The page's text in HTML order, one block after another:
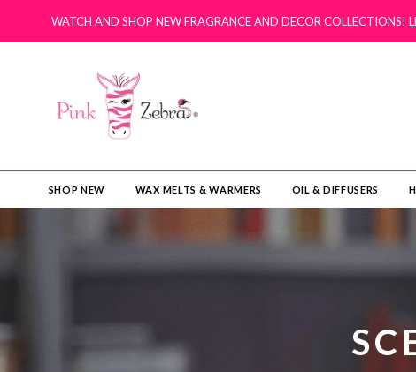
WATCH AND SHOP NEW FRAGRANCE AND DECOR COLLECTIONS!
SHOP NEW WAX MELTS & WARMERS OIL & DIFFUSERS​